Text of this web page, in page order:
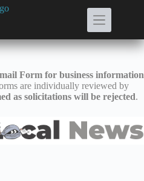
Form for business information
are individually reviewed by
as solicitations will be rejected.